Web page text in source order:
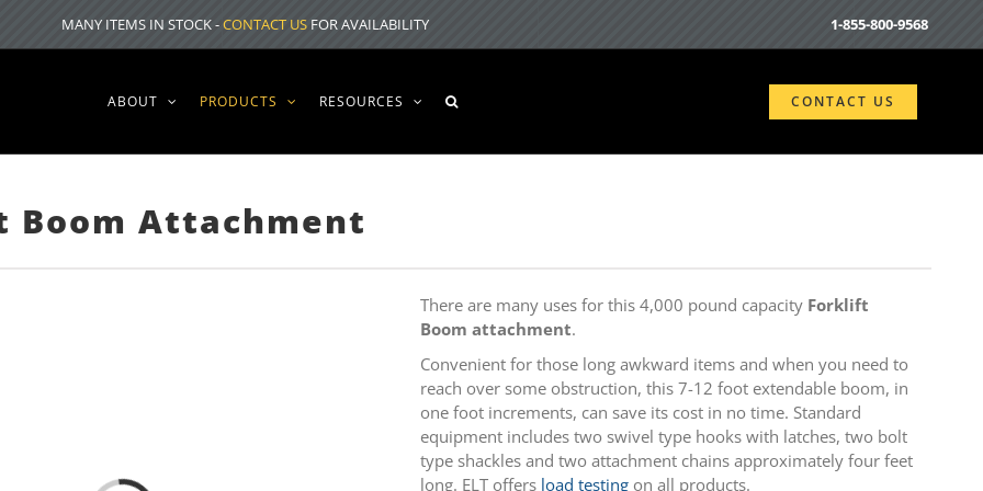
MANY ITEMS IN STOCK -CONTACT US FOR AVAILABILITY 1-855-800-9568
ABOUT PRODUCTS RESOURCES CONTACT US
Boom Attachment
There are many uses for this 4,000 pound capacity Forklift
Boomattachment.
Convenient for those long awkward items and when you need to
reach over some obstruction, this 7-12 foot extendable boom, in
one foot increments, can save its cost in no time. Standard
equipment includes two swivel type hooks with latches, two bolt
type shackles and two attachment chains approximately four feet
long. ELT offers load testing on all products.